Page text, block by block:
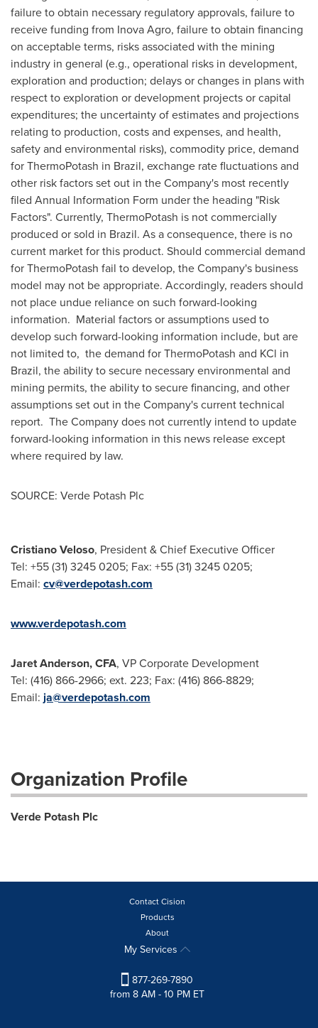
failure to obtain necessary regulatory approvals, failure to
receive funding from Inova Agro, failure to obtain financing
on acceptable terms, risks associated with the mining
industry in general (e.g., operational risks in development,
exploration and production; delays or changes in plans with
respect to exploration or development projects or capital
expenditures; the uncertainty of estimates and projections
relating to production, costs and expenses, and health,
safety and environmental risks), commodity price, demand
for ThermoPotash in Brazil, exchange rate fluctuations and
other risk factors set out in the Company's most recently
filed Annual Information Form under the heading "Risk
Factors". Currently, ThermoPotash is not commercially
produced or sold in Brazil. As a consequence, there is no
current market for this product. Should commercial demand
for ThermoPotash fail to develop, the Company's business
model may not be appropriate. Accordingly, readers should
not place undue reliance on such forward-looking
information. Material factors or assumptions used to
develop such forward-looking information include, but are
not limited to, the demand for ThermoPotash and KCl in
Brazil, the ability to secure necessary environmental and
mining permits, the ability to secure financing, and other
assumptions set out in the Company's current technical
report. The Company does not currently intend to update
forward-looking information in this news release except
where required by law.
SOURCE: Verde Potash Plc
Cristiano Veloso, President & Chief Executive Officer
Tel: +55 (31) 3245 0205; Fax: +55 (31) 3245 0205;
Email: cv@verdepotash.com
www.verdepotash.com
Jaret Anderson, CFA, VP Corporate Development
Tel: (416) 866-2966; ext. 223; Fax: (416) 866-8829;
Email: ja@verdepotash.com
Organization Profile
Verde Potash Plc
Contact Cision
Products
About
My Services
877-269-7890
from 8 AM - 10 PM ET